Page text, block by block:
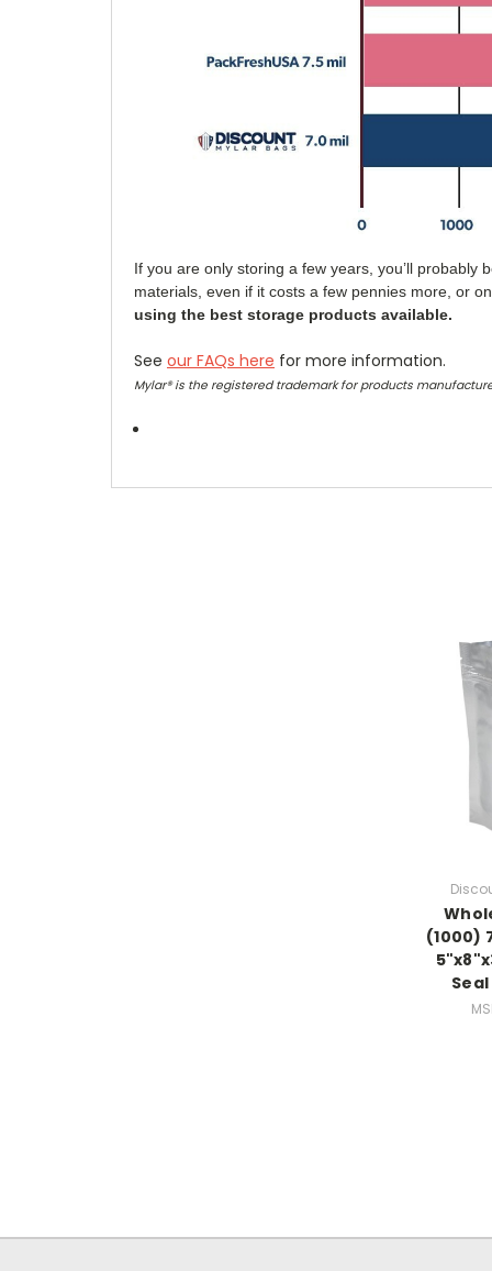
If you are only storing a few years, you’ll
materials, even if it costs a few pennies more, or
using the best storage products available.
See our FAQs here for more information.
Mylar® is the registered trademark for products
(1000)